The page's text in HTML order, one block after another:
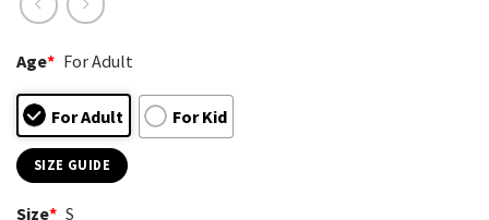
Age* For Adult
For Adult For Kid
SIZE GUIDE
Size* S